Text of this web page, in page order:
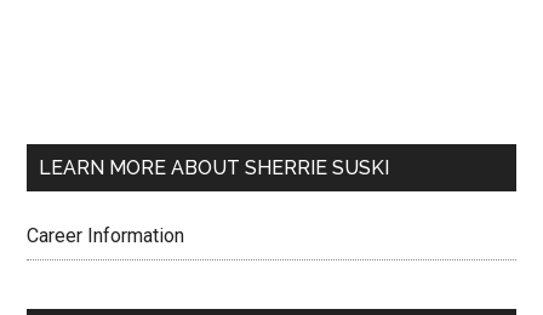
LEARN MORE ABOUT SHERRIE SUSKI
Career Information